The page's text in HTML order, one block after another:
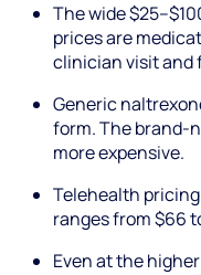
The wide
prices are
clinician visit and
Generic
form. The brand-
more expensive.
Telehealth
ranges from $66
Even at the